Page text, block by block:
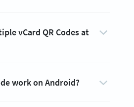
vCard QR Codes at
work on Android?